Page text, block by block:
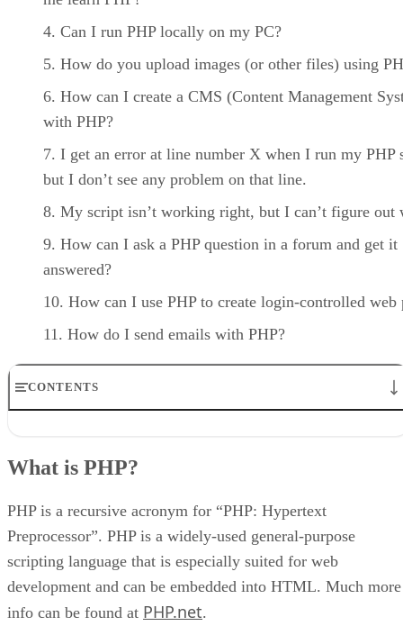
Can I run PHP locally on my PC?
How do you upload images (or other files) using
How can I create a CMS (Content Management
with PHP?
I get an error at line number X when I run my PHP
but I don’t see any problem on that line.
My script isn’t working right, but I can’t figure out
How can I ask a PHP question in a forum and get it
answered?
How can I use PHP to create login-controlled web
How do I send emails with PHP?
CONTENTS
PHP?
How do you upload images (or other files) using PHP?
I get an error at line number X when I run my PHP script, but I
see any problem on that line.
My script isn’t working right, but I can’t figure out why.
PHPBuilder.com and get it answered?
What is PHP?
PHP is a recursive acronym for “PHP: Hypertext
Preprocessor”. PHP is a widely-used general-purpose
scripting language that is especially suited for web
development and can be embedded into HTML. Much more
info can be found at PHP.net.